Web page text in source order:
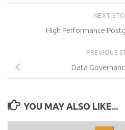
NEXT
High Performance
PREVIOUS
Data
YOU MAY ALSO LIKE...